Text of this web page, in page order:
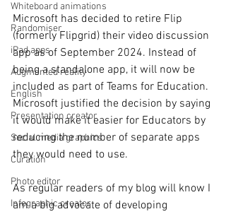
Whiteboard animations
Randomiser
iPad apps
Augmented reality
English
Presentation creator
Social media graphics
Curation
Photo editor
Infographic creator
Microsoft has decided to retire Flip
(formerly Flipgrid) their video discussion
app as of September 2024. Instead of
being a standalone app, it will now be
included as part of Teams for Education.
Microsoft justified the decision by saying
it would make it easier for Educators by
reducing the number of separate apps
they would need to use.
As regular readers of my blog will know I
am a big advocate of developing